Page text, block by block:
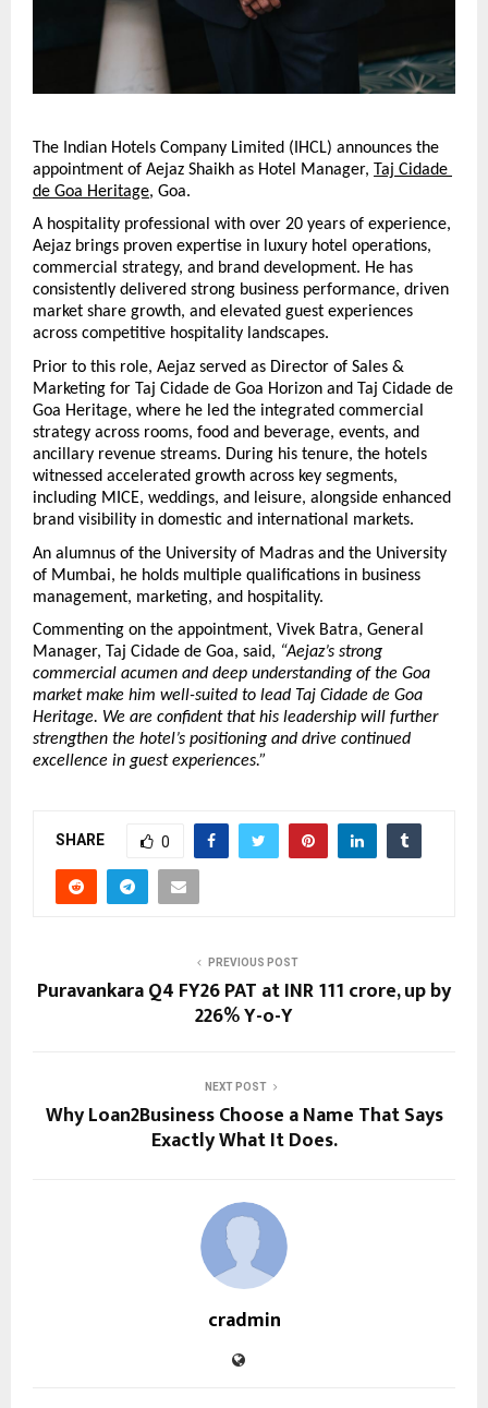
The Indian Hotels Company Limited (IHCL) announces the
appointment of Aejaz Shaikh as Hotel Manager, Taj Cidade
de Goa Heritage, Goa.
A hospitality professional with over 20 years of experience,
Aejaz brings proven expertise in luxury hotel operations,
commercial strategy, and brand development. He has
consistently delivered strong business performance, driven
market share growth, and elevated guest experiences
across competitive hospitality landscapes.
Prior to this role, Aejaz served as Director of Sales &
Marketing for Taj Cidade de Goa Horizon and Taj Cidade de
Goa Heritage, where he led the integrated commercial
strategy across rooms, food and beverage, events, and
ancillary revenue streams. During his tenure, the hotels
witnessed accelerated growth across key segments,
including MICE, weddings, and leisure, alongside enhanced
brand visibility in domestic and international markets.
An alumnus of the University of Madras and the University
of Mumbai, he holds multiple qualifications in business
management, marketing, and hospitality.
Commenting on the appointment, Vivek Batra, General
Manager, Taj Cidade de Goa, said, “Aejaz’s strong
commercial acumen and deep understanding of the Goa
market make him well-suited to lead Taj Cidade de Goa
Heritage. We are confident that his leadership will further
strengthen the hotel’s positioning and drive continued
excellence in guest experiences.”
SHARE 0
PREVIOUS POST
Puravankara Q4 FY26 PAT at INR 111 crore, up by
226% Y-o-Y
NEXT POST
Why Loan2Business Choose a Name That Says
Exactly What It Does.
cradmin